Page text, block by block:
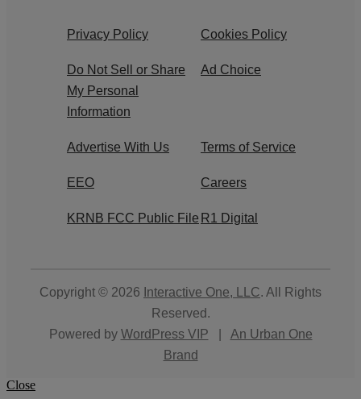
Privacy Policy Cookies Policy
Do Not Sell or Share
My Personal
Information
Ad Choice
Advertise With Us Terms of Service
EEO Careers
KRNB FCC Public File R1 Digital
Copyright © 2026 Interactive One, LLC. All Rights
Reserved.
Powered by WordPress VIP
An Urban One
Brand
Close